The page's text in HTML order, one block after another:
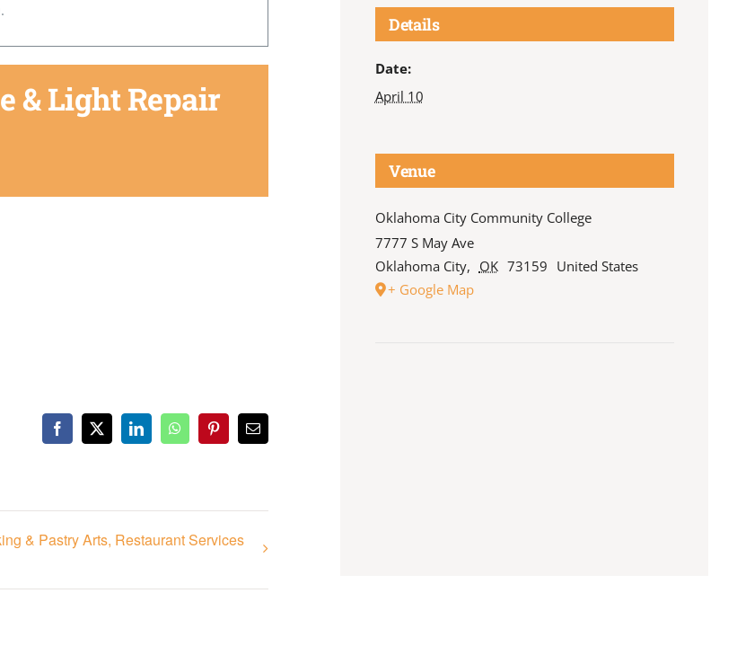
& Light Repair
Facebook
X LinkedInWhatsAppPinterestEmail
& Pastry Arts, Restaurant Services
Details
Date:
April 10
Venue
Oklahoma City Community College
7777 S May Ave
Oklahoma City, OK 73159 United States
+ Google Map